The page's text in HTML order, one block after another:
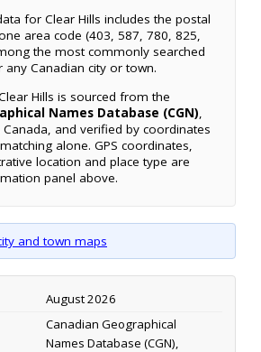
for Clear Hills includes the postal
area code (403, 587, 780, 825,
the most commonly searched
Canadian city or town.
Hills is sourced from the
Names Database (CGN),
Canada, and verified by coordinates
alone. GPS coordinates,
location and place type are
panel above.
and town maps
August 2026
Canadian Geographical
Names Database (CGN),